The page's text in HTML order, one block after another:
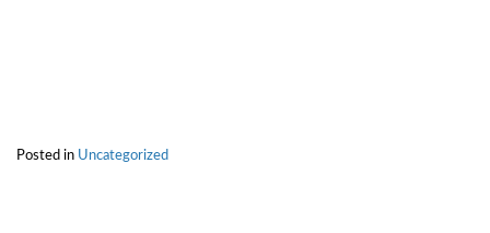
Posted in Uncategorized